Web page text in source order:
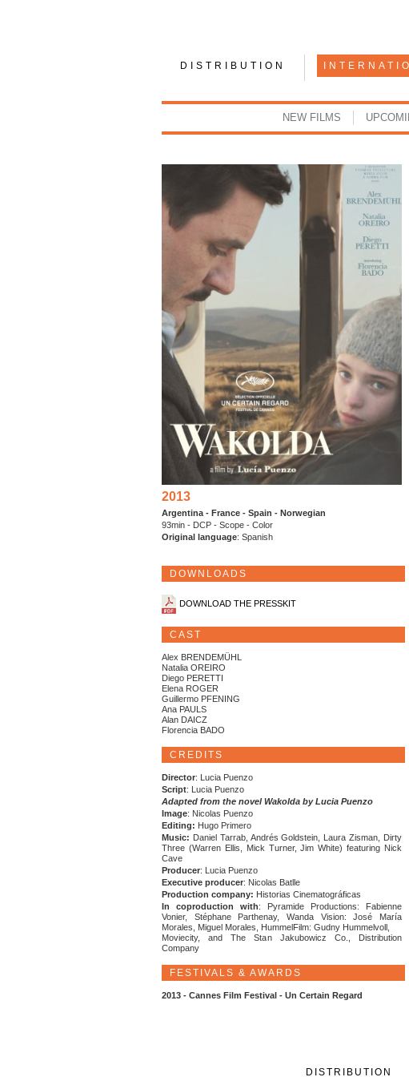
DISTRIBUTION
NEW FILMS
2013
Argentina - France - Spain - Norwegian
93min - DCP - Scope - Color
Original language: Spanish
DOWNLOADS
DOWNLOAD THE PRESSKIT
CAST
Alex BRENDEMÜHL
Natalia OREIRO
Diego PERETTI
Elena ROGER
Guillermo PFENING
Ana PAULS
Alan DAICZ
Florencia BADO
CREDITS
Director: Lucia Puenzo
Script: Lucia Puenzo
Adapted from the novel Wakolda by Lucia Puenzo
Image: Nicolas Puenzo
Editing: Hugo Primero
Music: Daniel Tarrab, Andrés Goldstein, Laura Zisman, Dirty
Three (Warren Ellis, Mick Turner, Jim White) featuring Nick
Cave
Producer: Lucia Puenzo
Executive producer: Nicolas Batlle
Production company: Historias Cinematográficas
In coproduction with: Pyramide Productions: Fabienne
Vonier, Stéphane Parthenay, Wanda Vision: José María
Morales, Miguel Morales, HummelFilm: Gudny Hummelvoll,
Moviecity, and The Stan Jakubowicz Co., Distribution
Company
FESTIVALS & AWARDS
2013 - Cannes Film Festival - Un Certain Regard
DISTRIBUTION